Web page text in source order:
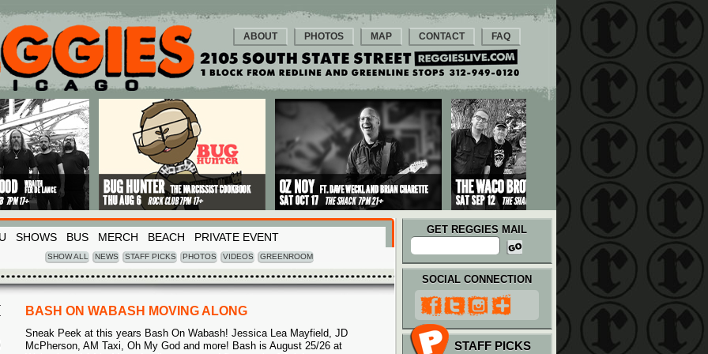
ABOUT PHOTOS MAP CONTACT FAQ
SHOWS BUS MERCH BEACH PRIVATE EVENT
SHOW ALL NEWS STAFF PICKS PHOTOS VIDEOS GREENROOM
GET REGGIES MAIL
BASH ON WABASH MOVING ALONG
Sneak Peek at this years Bash On Wabash! Jessica Lea Mayfield, JD
McPherson, AM Taxi, Oh My God and more! Bash is August 25/26 at
SOCIAL CONNECTION
STAFF PICKS